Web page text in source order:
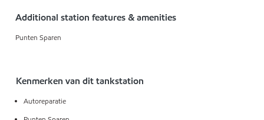
Additional station features & amenities
Punten Sparen
Kenmerken van dit tankstation
Autoreparatie